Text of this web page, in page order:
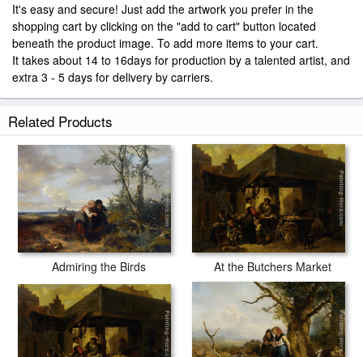
It's easy and secure! Just add the artwork you prefer in the
shopping cart by clicking on the "add to cart" button located
beneath the product image. To add more items to your cart.
It takes about 14 to 16days for production by a talented artist, and
extra 3 - 5 days for delivery by carriers.
Related Products
Admiring the Birds At the Butchers Market